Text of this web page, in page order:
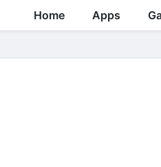
Home Apps